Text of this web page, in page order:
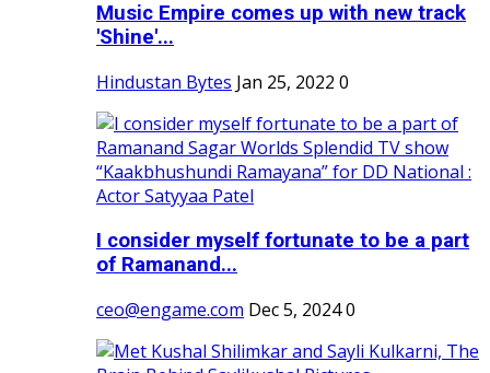
Music Empire comes up with new track
'Shine'...
Hindustan Bytes Jan 25, 2022 0
I consider myself fortunate to be a part
of Ramanand...
ceo@engame.com Dec 5, 20240